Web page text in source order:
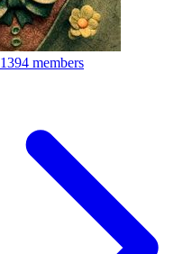
1394 members